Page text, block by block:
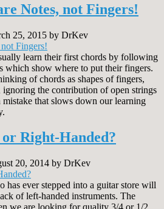
Notes, not Fingers!
25, 2015 by DrKev
Fingers!
learn their first chords by following
which show where to put their fingers.
of chords as shapes of fingers,
ignoring the contribution of open strings
that slows down our learning
Right-Handed?
20, 2014 by DrKev
has ever stepped into a guitar store will
of left-handed instruments. The